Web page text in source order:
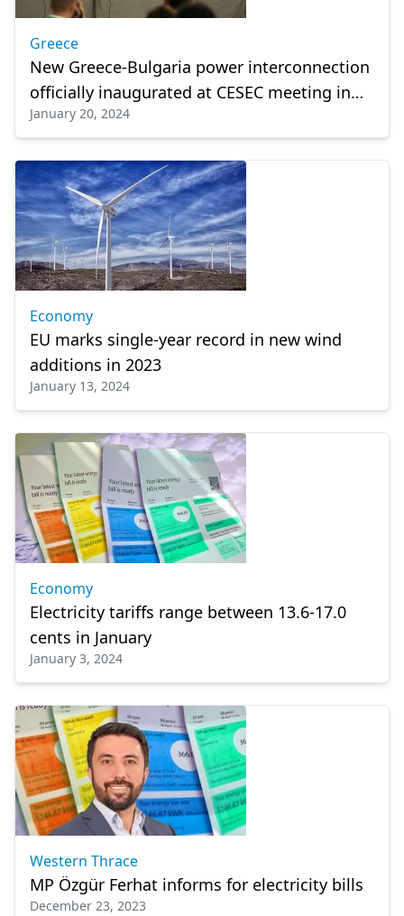
Greece
New Greece-Bulgaria power interconnection
officially inaugurated at CESEC meeting in
Athens
January 20, 2024
Economy
EU marks single-year record in new wind
additions in 2023
January 13, 2024
Economy
Electricity tariffs range between 13.6-17.0
cents in January
January 3, 2024
Western Thrace
MP Özgür Ferhat informs for electricity bills
December 23, 2023